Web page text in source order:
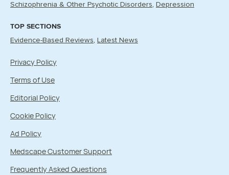
Schizophrenia & Other Psychotic Disorders Depression
TOP SECTIONS
Evidence-Based Reviews Latest News
Privacy Policy
Terms of Use
Editorial Policy
Cookie Policy
Ad Policy
Medscape Customer Support
Frequently Asked Questions